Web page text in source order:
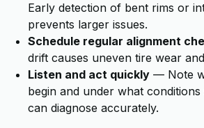
Early detection of bent rims or
prevents larger issues.
Schedule regular alignment
drift causes uneven tire wear
Listen and act quickly — Note
begin and under what conditions
can diagnose accurately.